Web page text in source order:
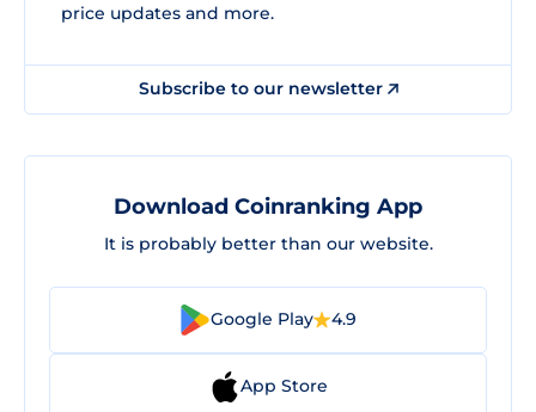
price updates and more.
Subscribe to our newsletter
Download Coinranking App
It is probably better than our website.
Google Play 4.9
App Store